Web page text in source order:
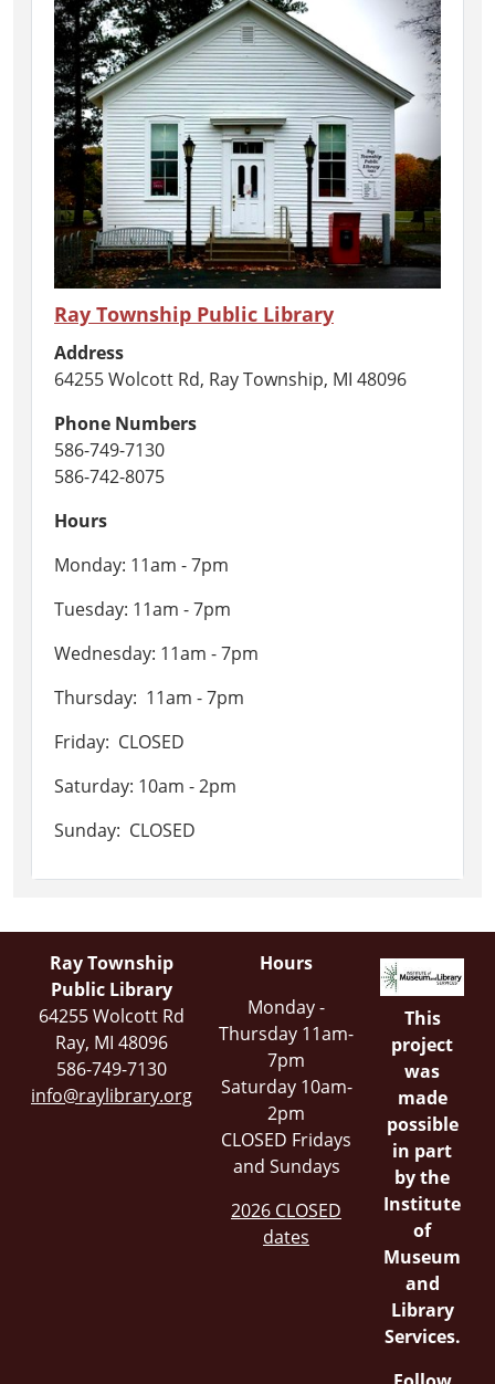
Ray Township Public Library
Address
64255 Wolcott Rd, Ray Township, MI 48096
Phone Numbers
586-749-7130
586-742-8075
Hours
Monday: 11am - 7pm
Tuesday: 11am - 7pm
Wednesday: 11am - 7pm
Thursday: 11am - 7pm
Friday: CLOSED
Saturday: 10am - 2pm
Sunday: CLOSED
Ray Township
Public Library
64255 Wolcott Rd
Ray, MI 48096
586-749-7130
info@raylibrary.org
Hours
Monday -
Thursday 11am-
7pm
Saturday 10am-
2pm
CLOSED Fridays
and Sundays
2026 CLOSED
dates
This
project
was
made
possible
in part
by the
Institute
of
Museum
and
Library
Services.